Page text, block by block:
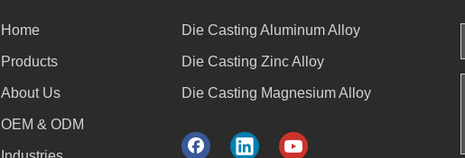
Home
Products
About Us
OEM & ODM
Die Casting Aluminum Alloy
Die Casting Zinc Alloy
Die Casting Magnesium Alloy